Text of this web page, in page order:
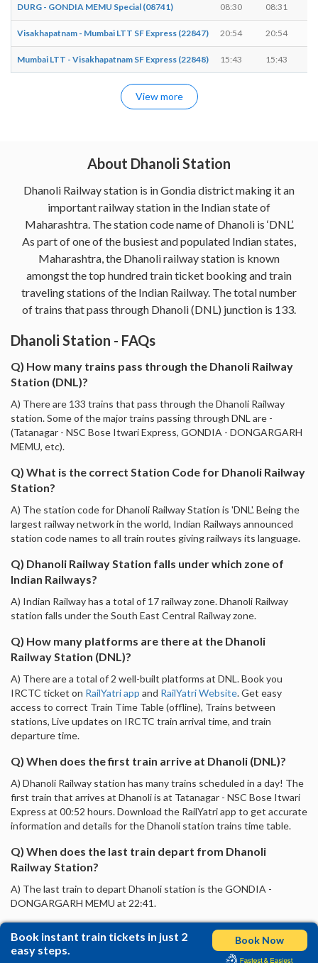
DURG - GONDIA MEMU Special (08741) 08:30 08:31
Visakhapatnam - Mumbai LTT SF Express (22847) 20:54 20:54
Mumbai LTT - Visakhapatnam SF Express (22848) 15:43 15:43
View more
About Dhanoli Station
Dhanoli Railway station is in Gondia district making it an
important railway station in the Indian state of
Maharashtra. The station code name of Dhanoli is ‘DNL’.
As part of one of the busiest and populated Indian states,
Maharashtra, the Dhanoli railway station is known
amongst the top hundred train ticket booking and train
traveling stations of the Indian Railway. The total number
of trains that pass through Dhanoli (DNL) junction is 133.
Dhanoli Station - FAQs
Q) How many trains pass through the Dhanoli Railway
Station (DNL)?
A) There are 133 trains that pass through the Dhanoli Railway
station. Some of the major trains passing through DNL are -
(Tatanagar - NSC Bose Itwari Express, GONDIA - DONGARGARH
MEMU, etc).
Q) What is the correct Station Code for Dhanoli Railway
Station?
A) The station code for Dhanoli Railway Station is 'DNL'. Being the
largest railway network in the world, Indian Railways announced
station code names to all train routes giving railways its language.
Q) Dhanoli Railway Station falls under which zone of
Indian Railways?
A) Indian Railway has a total of 17 railway zone. Dhanoli Railway
station falls under the South East Central Railway zone.
Q) How many platforms are there at the Dhanoli
Railway Station (DNL)?
A) There are a total of 2 well-built platforms at DNL. Book you
IRCTC ticket on RailYatri app and RailYatri Website. Get easy
access to correct Train Time Table (offline), Trains between
stations, Live updates on IRCTC train arrival time, and train
departure time.
Q) When does the first train arrive at Dhanoli (DNL)?
A) Dhanoli Railway station has many trains scheduled in a day! The
first train that arrives at Dhanoli is at Tatanagar - NSC Bose Itwari
Express at 00:52 hours. Download the RailYatri app to get accurate
information and details for the Dhanoli station trains time table.
Q) When does the last train depart from Dhanoli
Railway Station?
A) The last train to depart Dhanoli station is the GONDIA -
DONGARGARH MEMU at 22:41.
Book instant train tickets in just 2
easy steps.
Book Now